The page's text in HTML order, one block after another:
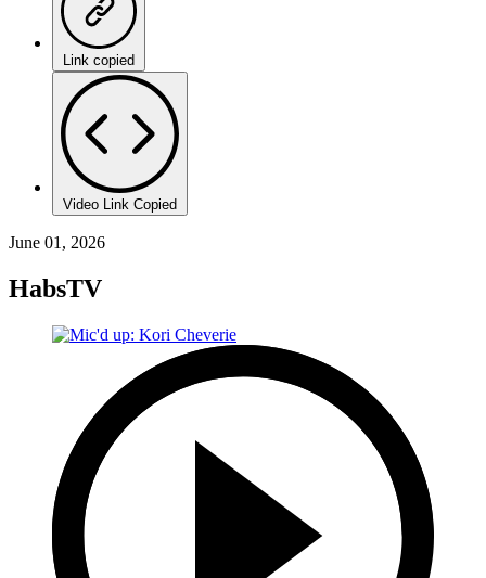
Link copied
Video Link Copied
June 01, 2026
HabsTV